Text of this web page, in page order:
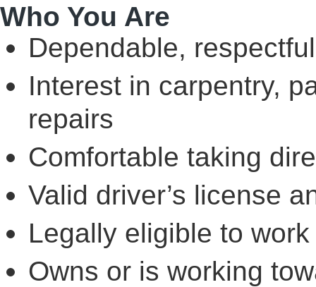
Who You Are
Dependable,
Interest in carpentry,
repairs
Comfortable taking
Valid driver’s license
Legally eligible to
Owns or is working